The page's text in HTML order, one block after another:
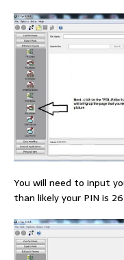
You will need to input
than likely your PIN is